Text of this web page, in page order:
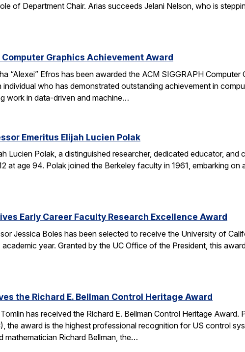
of Department Chair. Arias succeeds Jelani Nelson, who is
Graphics Achievement Award
“Alexei” Efros has been awarded the ACM SIGGRAPH
who has demonstrated outstanding achievement in
work in data-driven and machine…
Emeritus Elijah Lucien Polak
Lucien Polak, a distinguished researcher, dedicated educator,
at age 94. Polak joined the Berkeley faculty in 1961, embarking
Early Career Faculty Research Excellence Award
Jessica Boles has been selected to receive the University of
year. Granted by the UC Office of the President, this
the Richard E. Bellman Control Heritage Award
has received the Richard E. Bellman Control Heritage
the award is the highest professional recognition for US control
mathematician Richard Bellman, the…